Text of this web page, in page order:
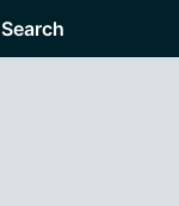
Search